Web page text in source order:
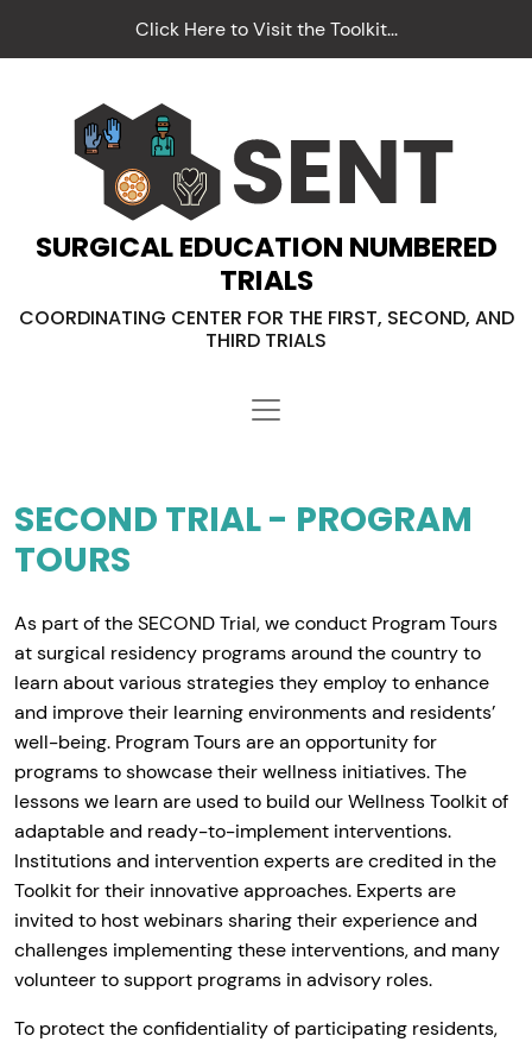
Click Here to Visit the Toolkit...
SURGICAL EDUCATION NUMBERED
TRIALS
COORDINATING CENTER FOR THE FIRST, SECOND, AND
THIRD TRIALS
SECOND TRIAL - PROGRAM
TOURS
As part of the SECOND Trial, we conduct Program Tours
at surgical residency programs around the country to
learn about various strategies they employ to enhance
and improve their learning environments and residents’
well-being. Program Tours are an opportunity for
programs to showcase their wellness initiatives. The
lessons we learn are used to build our Wellness Toolkit of
adaptable and ready-to-implement interventions.
Institutions and intervention experts are credited in the
Toolkit for their innovative approaches. Experts are
invited to host webinars sharing their experience and
challenges implementing these interventions, and many
volunteer to support programs in advisory roles.
To protect the confidentiality of participating residents,